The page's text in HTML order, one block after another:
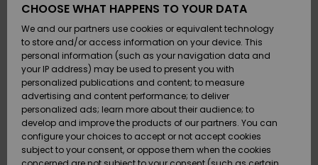
Kengät ja
sandaalit
Surffaus /
Vesi
Snow
Kengät ja
sandaalit
Surffaus /
Vesi
Lumi
Suosikit
Snow
SURF
Highlights
Yhteisö
SNOW
Naisten
Talvivarusteet
Highlights
Community
SALE ON
SALE
Outlet
Women
Payment
Gift Card
Quiksilver
Freedom
Data Protection
CHOOSE WHAT HAPPENS TO YOUR DATA
We and our partners use cookies or equivalent technology
to store and/or access information on your device. This
personal information (such as your navigation data and
your IP address) may be used to present you with
personalized publications and content; to measure
advertising and content performance; to deliver
personalized ads; learn more about their audience; to
develop and improve the products of our partners. You can
configure your choices to accept or not accept cookies
subject to your consent, or oppose them when the cookies